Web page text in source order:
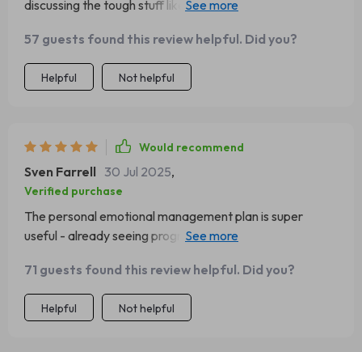
discussing the tough stuff like overreacting or
57 guests found this review helpful. Did you?
Helpful Not helpful
Would recommend
Sven Farrell 30 Jul 2025,
Verified purchase
The personal emotional management plan is super
useful - already seeing progress in achieving my goals as
71 guests found this review helpful. Did you?
Helpful Not helpful